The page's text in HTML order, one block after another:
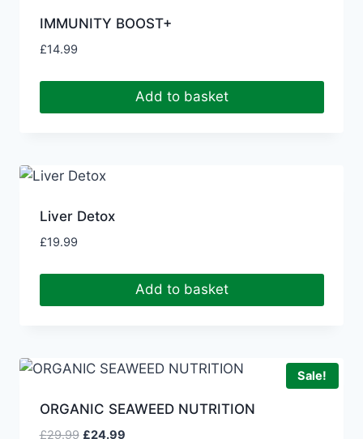
IMMUNITY BOOST+
£14.99
Add to basket
Liver Detox
£19.99
Add to basket
Sale!
ORGANIC SEAWEED NUTRITION
£29.99 Original
£24.99Current